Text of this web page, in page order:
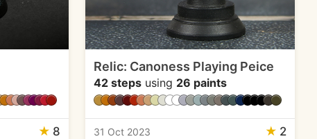
★ 8
Relic: Canoness Playing Peice
42 stepsusing 26 paints
31 Oct 2023 ★ 2